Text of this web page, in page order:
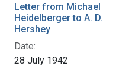
Letter from Michael
Heidelberger to A. D.
Hershey
Date:
28 July 1942